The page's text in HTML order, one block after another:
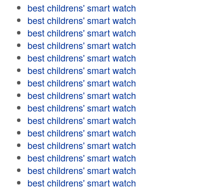
best childrens' smart watch
best childrens' smart watch
best childrens' smart watch
best childrens' smart watch
best childrens' smart watch
best childrens' smart watch
best childrens' smart watch
best childrens' smart watch
best childrens' smart watch
best childrens' smart watch
best childrens' smart watch
best childrens' smart watch
best childrens' smart watch
best childrens' smart watch
best childrens' smart watch